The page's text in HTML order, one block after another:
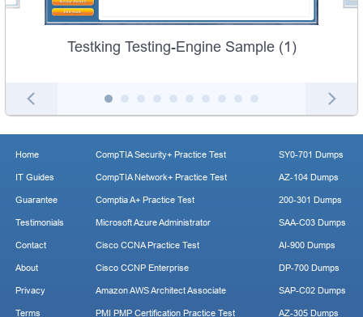
Testking Testing-Engine Sample (1)
Home
IT Guides
Guarantee
Testimonials
Contact
About
Privacy
Terms
CompTIA Security+ Practice Test
CompTIA Network+ Practice Test
Comptia A+ Practice Test
Microsoft Azure Administrator
Cisco CCNA Practice Test
Cisco CCNP Enterprise
Amazon AWS Architect Associate
PMI PMP Certification Practice Test
SY0-701 Dumps
AZ-104 Dumps
200-301 Dumps
SAA-C03 Dumps
AI-900 Dumps
DP-700 Dumps
SAP-C02 Dumps
AZ-305 Dumps